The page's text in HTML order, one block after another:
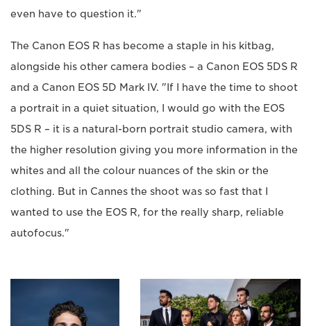
even have to question it."
The Canon EOS R has become a staple in his kitbag,
alongside his other camera bodies – a Canon EOS 5DS R
and a Canon EOS 5D Mark IV. "If I have the time to shoot
a portrait in a quiet situation, I would go with the EOS
5DS R – it is a natural-born portrait studio camera, with
the higher resolution giving you more information in the
whites and all the colour nuances of the skin or the
clothing. But in Cannes the shoot was so fast that I
wanted to use the EOS R, for the really sharp, reliable
autofocus."